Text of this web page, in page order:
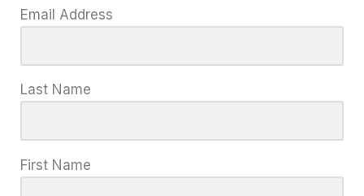
Email Address
Last Name
First Name